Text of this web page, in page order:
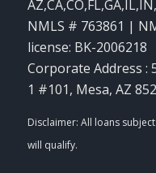
NMLS # 763861 |
license: BK-2006218
Corporate Address :
1 #101, Mesa, AZ